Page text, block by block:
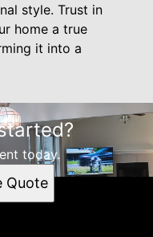
style. Trust in
home a true
it into a
today.
Quote